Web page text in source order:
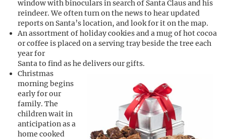
window with binoculars in search of Santa Claus and his
reindeer. We often turn on the news to hear updated
reports on Santa’s location, and look for it on the map.
An assortment of holiday cookies and a mug of hot cocoa
or coffee is placed on a serving tray beside the tree each
year for
Santa to find as he delivers our gifts.
Christmas
morning begins
early for our
family. The
children wait in
anticipation as a
home cooked